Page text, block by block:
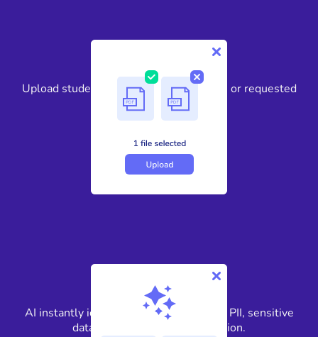
1
Upload student records, personnel files, or requested
education documents.
2
AI instantly identifies FERPA-protected PII, sensitive
data, and confidential information.